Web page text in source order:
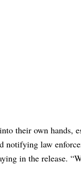
their own hands,
notifying law
in the release.